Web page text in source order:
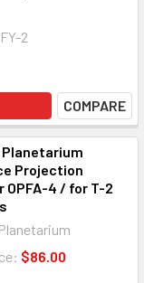
2
COMPARE
Planetarium
Projection
OPFA-4 / for T-2
$86.00